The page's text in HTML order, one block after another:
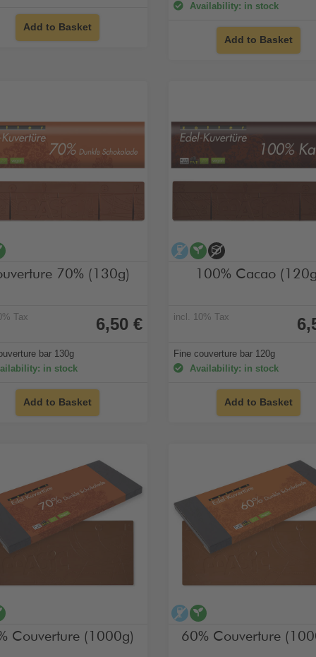
Add to Basket
Availability: in stock
Add to Basket
free
70% (130g)
Tax 6,50 €
bar 130g
in stock
Add to Basket
alcohol-free
vegan
100% Cacao
incl. 10% Tax
Fine couverture bar 120g
Availability: in stock
Add to Basket
free
Couverture (1000g)
alcohol-free
60% Couverture